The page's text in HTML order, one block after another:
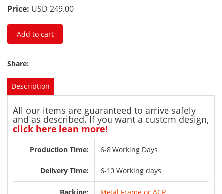
Price: USD 249.00
Add to cart
Share:
Description
All our items are guaranteed to arrive safely
and as described. If you want a custom design,
click here lean more!
Production Time: 6-8 Working Days
Delivery Time: 6-10 Working days
Backing: Metal Frame or ACP